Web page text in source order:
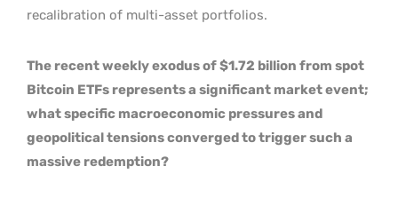
recalibration of multi-asset portfolios.
The recent weekly exodus of $1.72 billion from spot
Bitcoin ETFs represents a significant market event;
what specific macroeconomic pressures and
geopolitical tensions converged to trigger such a
massive redemption?